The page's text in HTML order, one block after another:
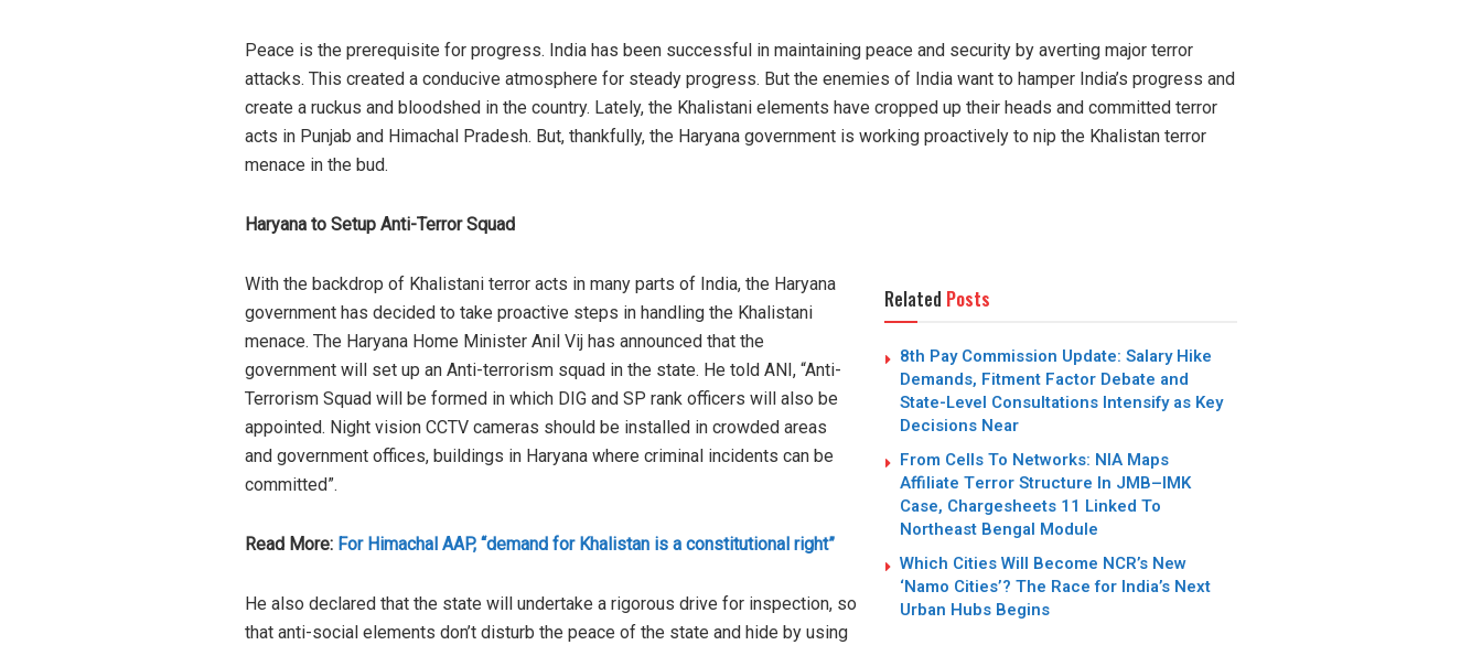
Peace is the prerequisite for progress. India has been successful in maintaining peace and security by averting major terror
attacks. This created a conducive atmosphere for steady progress. But the enemies of India want to hamper India’s progress and
create a ruckus and bloodshed in the country. Lately, the Khalistani elements have cropped up their heads and committed terror
acts in Punjab and Himachal Pradesh. But, thankfully, the Haryana government is working proactively to nip the Khalistan terror
menace in the bud.
Haryana to Setup Anti-Terror Squad
Related Posts
8th Pay Commission Update: Salary Hike
Demands, Fitment Factor Debate and
State-Level Consultations Intensify as Key
Decisions Near
From Cells To Networks: NIA Maps
Affiliate Terror Structure In JMB–IMK
Case, Chargesheets 11 Linked To
Northeast Bengal Module
Which Cities Will Become NCR’s New
‘Namo Cities’? The Race for India’s Next
Urban Hubs Begins
With the backdrop of Khalistani terror acts in many parts of India, the Haryana
government has decided to take proactive steps in handling the Khalistani
menace. The Haryana Home Minister Anil Vij has announced that the
government will set up an Anti-terrorism squad in the state. He told ANI, “Anti-
Terrorism Squad will be formed in which DIG and SP rank officers will also be
appointed. Night vision CCTV cameras should be installed in crowded areas
and government offices, buildings in Haryana where criminal incidents can be
committed”.
Read More: For Himachal AAP, “demand for Khalistan is a constitutional right”
He also declared that the state will undertake a rigorous drive for inspection, so
that anti-social elements don’t disturb the peace of the state and hide by using